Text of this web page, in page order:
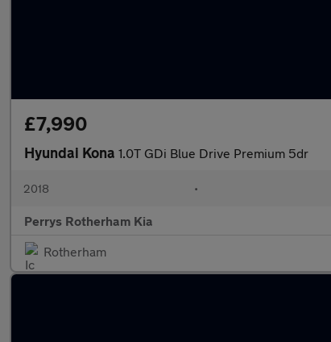
£7,990
Hyundai Kona 1.0T GDi Blue Drive Premium 5dr
2018 •
Perrys Rotherham Kia
Rotherham